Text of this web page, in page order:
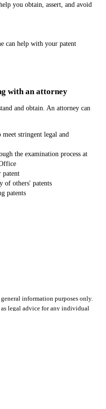
you obtain, assert, and avoid
can help with your patent
with an attorney
and obtain. An attorney can
stringent legal and
the examination process at
patent
of others' patents
patents
information purposes only.
legal advice for any individual